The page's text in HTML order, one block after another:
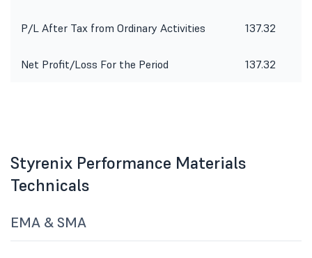
P/L After Tax from Ordinary Activities 137.32
Net Profit/Loss For the Period 137.32
Styrenix Performance Materials
Technicals
EMA & SMA